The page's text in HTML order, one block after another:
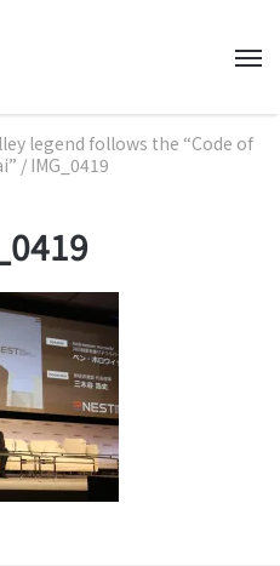
legend follows the “Code of
/ IMG_0419